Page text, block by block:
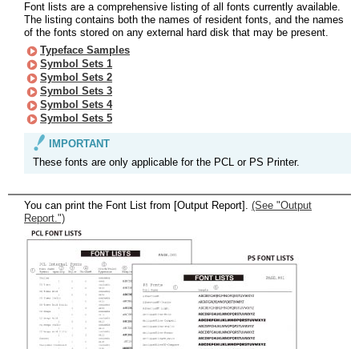
Font lists are a comprehensive listing of all fonts currently available.
The listing contains both the names of resident fonts, and the names
of the fonts stored on any external hard disk that may be present.
Typeface Samples
Symbol Sets 1
Symbol Sets 2
Symbol Sets 3
Symbol Sets 4
Symbol Sets 5
IMPORTANT
These fonts are only applicable for the PCL or PS Printer.
You can print the Font List from [Output Report]. (See "Output
Report.")